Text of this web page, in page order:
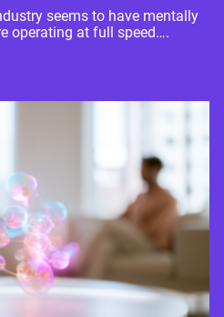
seems to have mentally
operating at full speed….